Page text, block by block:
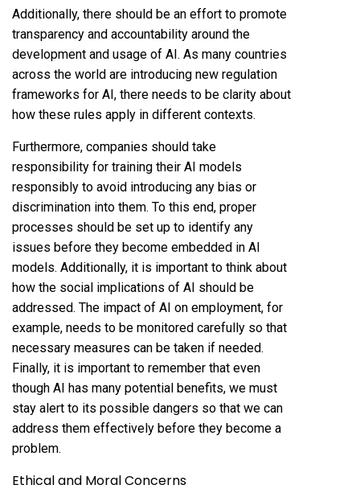
Additionally, there should be an effort to promote
transparency and accountability around the
development and usage of AI. As many countries
across the world are introducing new regulation
frameworks for AI, there needs to be clarity about
how these rules apply in different contexts.
Furthermore, companies should take
responsibility for training their AI models
responsibly to avoid introducing any bias or
discrimination into them. To this end, proper
processes should be set up to identify any
issues before they become embedded in AI
models. Additionally, it is important to think about
how the social implications of AI should be
addressed. The impact of AI on employment, for
example, needs to be monitored carefully so that
necessary measures can be taken if needed.
Finally, it is important to remember that even
though AI has many potential benefits, we must
stay alert to its possible dangers so that we can
address them effectively before they become a
problem.
Ethical and Moral Concerns